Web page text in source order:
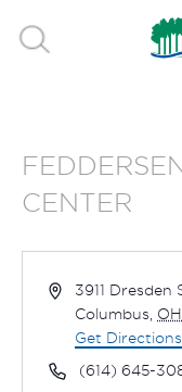
CENTER
Address3911 Dresden
Columbus OH
Get Directions
Phone(614) 645-